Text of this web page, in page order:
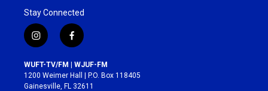
Stay Connected
i
n
s
t
a
f
a
c
e
b
WUFT-TV/FM | WJUF-FM
1200 Weimer Hall | P.O. Box 118405
Gainesville, FL 32611